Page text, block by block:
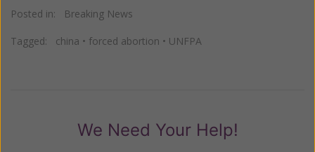
Posted in: Breaking News
Tagged: china • forced abortion • UNFPA
We Need Your Help!